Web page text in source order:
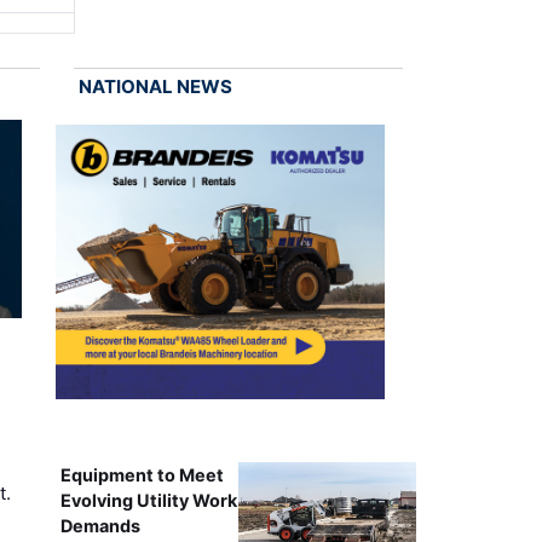
NATIONAL NEWS
Equipment to Meet
Evolving Utility Work
Demands